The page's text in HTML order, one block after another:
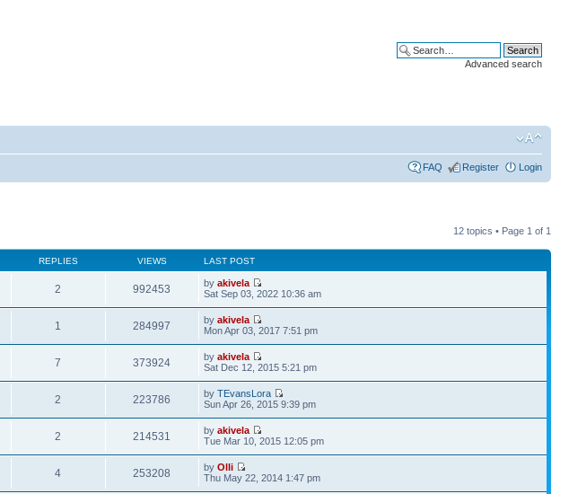
Advanced search
FAQ Register Login
12 topics • Page 1 of 1
REPLIES VIEWS LAST POST
2 992453 byakivela
Sat Sep 03, 2022 10:36 am
1 284997 byakivela
Mon Apr 03, 2017 7:51 pm
7 373924 byakivela
Sat Dec 12, 2015 5:21 pm
2 223786 byTEvansLora
Sun Apr 26, 2015 9:39 pm
2 214531 byakivela
Tue Mar 10, 2015 12:05 pm
4 253208 byOlli
Thu May 22, 2014 1:47 pm